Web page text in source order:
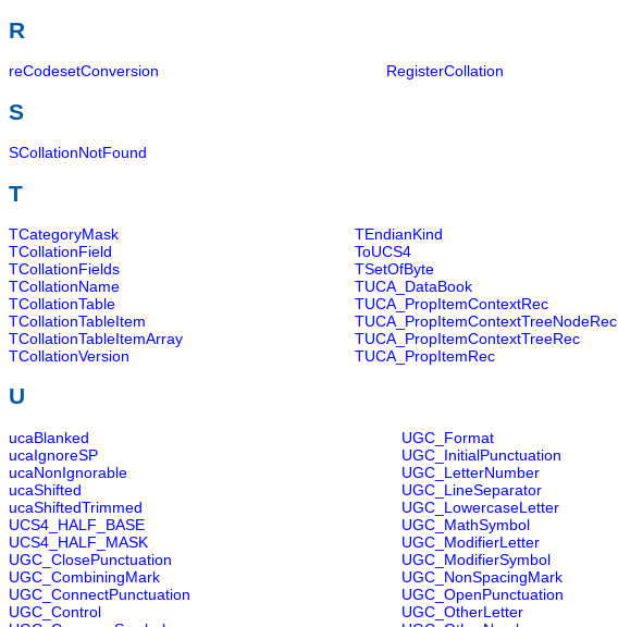
R
reCodesetConversion RegisterCollation
S
SCollationNotFound
T
TCategoryMask TEndianKind
TCollationField
ToUCS4
TCollationFields
TSetOfByte
TCollationName
TUCA_DataBook
TCollationTable
TUCA_PropItemContextRec
TCollationTableItem
TUCA_PropItemContextTreeNodeRec
TCollationTableItemArray
TUCA_PropItemContextTreeRec
TCollationVersion
TUCA_PropItemRec
U
ucaBlanked UGC_Format
ucaIgnoreSP
UGC_InitialPunctuation
ucaNonIgnorable
UGC_LetterNumber
ucaShifted
UGC_LineSeparator
ucaShiftedTrimmed
UGC_LowercaseLetter
UCS4_HALF_BASE
UGC_MathSymbol
UCS4_HALF_MASK
UGC_ModifierLetter
UGC_ClosePunctuation
UGC_ModifierSymbol
UGC_CombiningMark
UGC_NonSpacingMark
UGC_ConnectPunctuation
UGC_OpenPunctuation
UGC_Control
UGC_OtherLetter